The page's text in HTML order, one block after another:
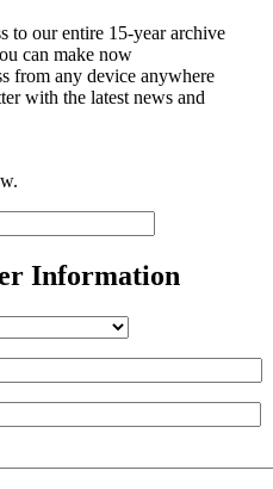
to our entire 15-year archive
can make now
from any device anywhere
with the latest news and
Information